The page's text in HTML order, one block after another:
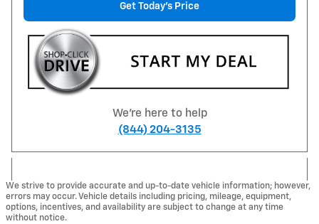
Get Today's Price
We're here to help
(844) 204-3135
We strive to provide accurate and up-to-date vehicle information; however,
errors may occur. Vehicle details including pricing, mileage, equipment,
options, incentives, and availability are subject to change at any time
without notice.